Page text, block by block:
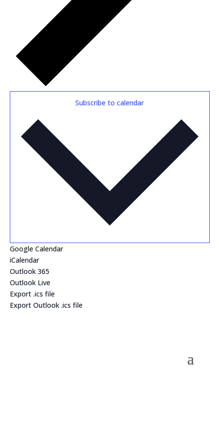
Subscribe to calendar
Google Calendar
iCalendar
Outlook 365
Outlook Live
Export .ics file
Export Outlook .ics file